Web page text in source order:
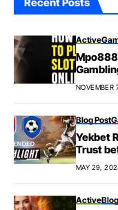
Recent Posts
Active
NOVEMBER
Blog Post
Yekbet
Trust
MAY 29,
Active